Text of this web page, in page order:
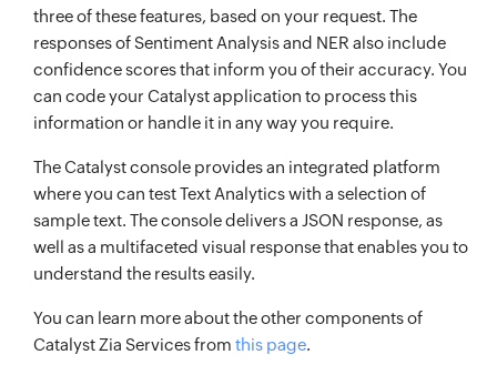
three of these features, based on your request. The
responses of Sentiment Analysis and NER also include
confidence scores that inform you of their accuracy. You
can code your Catalyst application to process this
information or handle it in any way you require.
The Catalyst console provides an integrated platform
where you can test Text Analytics with a selection of
sample text. The console delivers a JSON response, as
well as a multifaceted visual response that enables you to
understand the results easily.
You can learn more about the other components of
Catalyst Zia Services from this page.